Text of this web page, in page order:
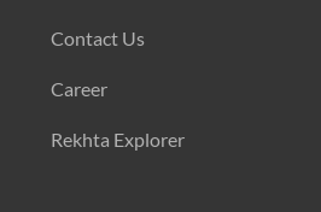
Contact Us
Career
Rekhta Explorer